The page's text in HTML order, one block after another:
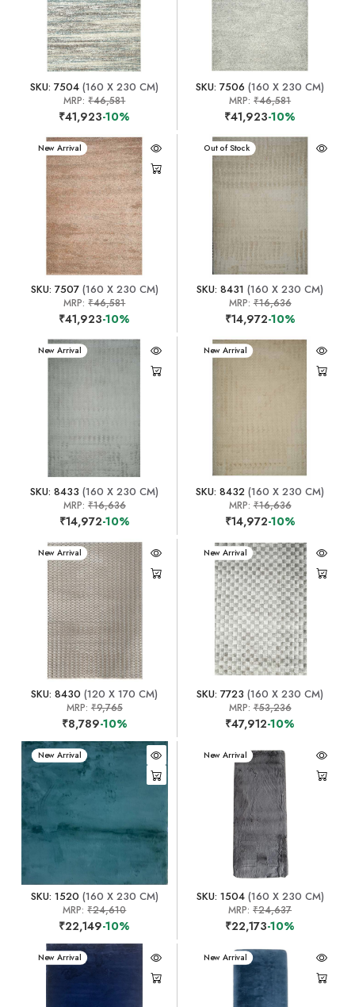
SKU: 7504 (160 X 230 CM)
MRP:₹46,581
₹41,923-10%
SKU: 7506 (160 X 230 CM)
MRP:₹46,581
₹41,923-10%
New Arrival
SKU: 7507(160 X 230 CM)
MRP:₹46,581
₹41,923-10%
New Arrival
Out of Stock
SKU: 8431 (160 X 230 CM)
MRP:₹16,636
₹14,972-10%
New Arrival
SKU: 8433 (160 X 230 CM)
MRP: ₹16,636
₹14,972-10%
New Arrival
SKU: 8432 (160 X 230 CM)
MRP:₹16,636
₹14,972-10%
New Arrival
SKU: 8430 (120 X 170 CM)
MRP: ₹9,765
₹8,789-10%
New Arrival
SKU: 7723 (160 X 230 CM)
MRP:₹53,236
₹47,912-10%
New Arrival
SKU: 1520 (160 X 230 CM)
MRP:₹24,610
₹22,149-10%
New Arrival
SKU: 1504(160 X 230 CM)
MRP:₹24,637
₹22,173-10%
New Arrival New Arrival